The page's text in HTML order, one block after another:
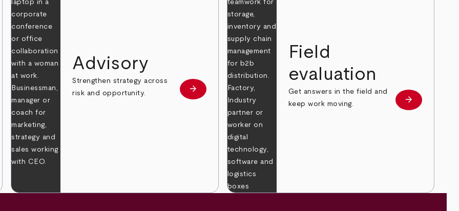
Advisory
Strengthen strategy across
risk and opportunity.
Learn more
arrow_forward
Field
evaluation
Get answers in the field and
keep work moving.
Learn more
arrow_forward